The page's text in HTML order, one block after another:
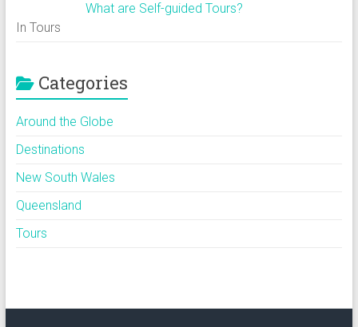
What are Self-guided Tours?
In Tours
Categories
Around the Globe
Destinations
New South Wales
Queensland
Tours